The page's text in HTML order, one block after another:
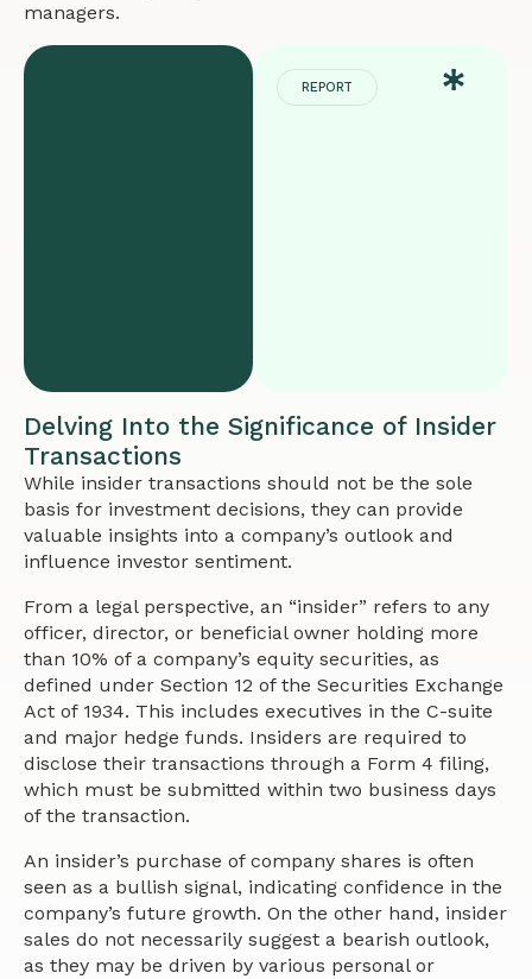
managers.
REPORT
Delving Into the Significance of Insider
Transactions
While insider transactions should not be the sole
basis for investment decisions, they can provide
valuable insights into a company’s outlook and
influence investor sentiment.
From a legal perspective, an “insider” refers to any
officer, director, or beneficial owner holding more
than 10% of a company’s equity securities, as
defined under Section 12 of the Securities Exchange
Act of 1934. This includes executives in the C-suite
and major hedge funds. Insiders are required to
disclose their transactions through a Form 4 filing,
which must be submitted within two business days
of the transaction.
An insider’s purchase of company shares is often
seen as a bullish signal, indicating confidence in the
company’s future growth. On the other hand, insider
sales do not necessarily suggest a bearish outlook,
as they may be driven by various personal or